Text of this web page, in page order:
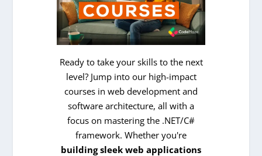
Ready to take your skills to the next
level? Jump into our high-impact
courses in web development and
software architecture, all with a
focus on mastering the .NET/C#
framework. Whether you're
building sleek web applications